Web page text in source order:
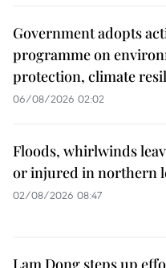
Government adopts
programme on
protection, climate
06/08/2026 02:02
Floods, whirlwinds
or injured in northern
02/08/2026 08:47